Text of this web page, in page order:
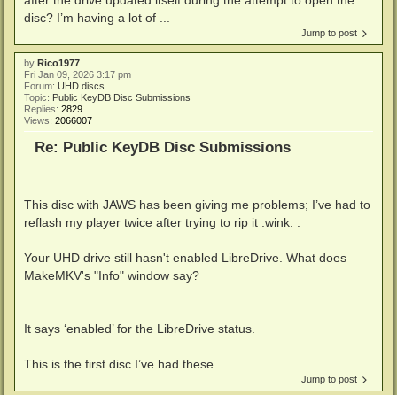
disc? I’m having a lot of ...
Jump to post
by Rico1977
Fri Jan 09, 2026 3:17 pm
Forum: UHD discs
Topic: Public KeyDB Disc Submissions
Replies: 2829
Views: 2066007
Re: Public KeyDB Disc Submissions
This disc with JAWS has been giving me problems; I’ve had to
reflash my player twice after trying to rip it :wink: .
Your UHD drive still hasn't enabled LibreDrive. What does
MakeMKV's "Info" window say?
It says ‘enabled’ for the LibreDrive status.
This is the first disc I’ve had these ...
Jump to post